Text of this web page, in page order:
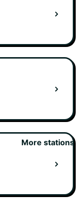
More stations